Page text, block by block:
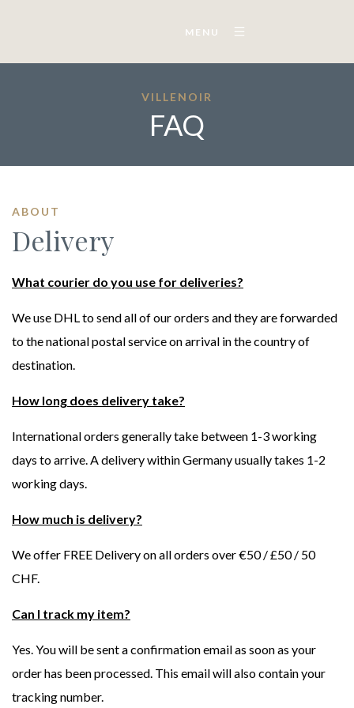
MENU
VILLENOIR
FAQ
ABOUT
Delivery
What courier do you use for deliveries?
We use DHL to send all of our orders and they are forwarded
to the national postal service on arrival in the country of
destination.
How long does delivery take?
International orders generally take between 1-3 working
days to arrive. A delivery within Germany usually takes 1-2
working days.
How much is delivery?
We offer FREE Delivery on all orders over €50 / £50 / 50
CHF.
Can I track my item?
Yes. You will be sent a confirmation email as soon as your
order has been processed. This email will also contain your
tracking number.